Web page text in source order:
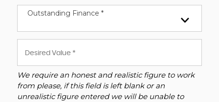
Outstanding Finance *
We require an honest and realistic figure to work
from please, if this field is left blank or an
unrealistic figure entered we will be unable to